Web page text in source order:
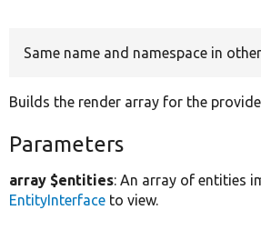
Same name and namespace in
Builds the render array for the
Parameters
array $entities: An array of entities
EntityInterface to view.